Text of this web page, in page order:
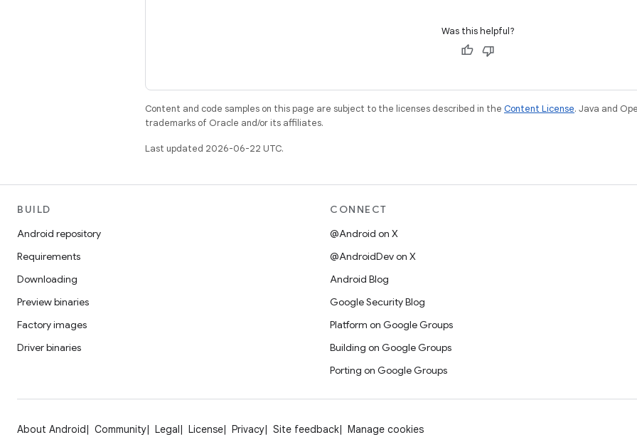
Was this helpful?
Content and code samples on this page are subject to the licenses described in the Content License. Java and
trademarks of Oracle and/or its affiliates.
Last updated 2026-06-22 UTC.
BUILD
Android repository
Requirements
Downloading
Preview binaries
Factory images
Driver binaries
CONNECT
@Android on X
@AndroidDev on X
Android Blog
Google Security Blog
Platform on Google Groups
Building on Google Groups
Porting on Google Groups
About Android Community Legal License Privacy Site feedback Manage cookies